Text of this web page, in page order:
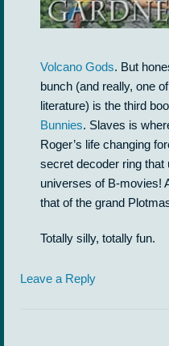
Volcano Gods. But
bunch (and really, one
literature) is the third
Bunnies. Slaves is
Roger’s life changing
secret decoder ring that
universes of B-movies!
that of the grand
Totally silly, totally fun.
Leave a Reply